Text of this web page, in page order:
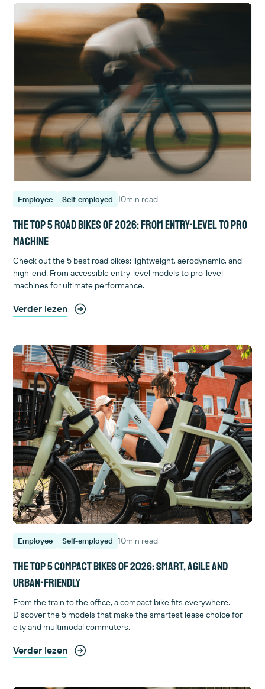
Employee Self-employed 10min read
The top 5 road bikes of 2026: from entry-level to pro
machine
Check out the 5 best road bikes: lightweight, aerodynamic, and
high-end. From accessible entry-level models to pro-level
machines for ultimate performance.
Verder lezen
Employee Self-employed 10min read
The top 5 compact bikes of 2026: smart, agile and
urban-friendly
From the train to the office, a compact bike fits everywhere.
Discover the 5 models that make the smartest lease choice for
city and multimodal commuters.
Verder lezen